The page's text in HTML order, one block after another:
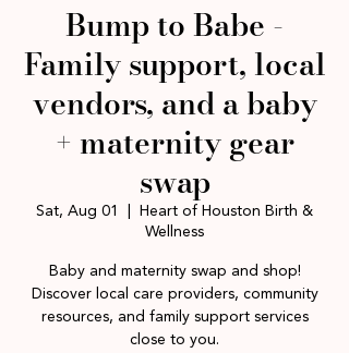
Bump to Babe -
Family support, local
vendors, and a baby
+ maternity gear
swap
Sat, Aug 01
Heart of Houston Birth &
Wellness
Baby and maternity swap and shop!
Discover local care providers, community
resources, and family support services
close to you.